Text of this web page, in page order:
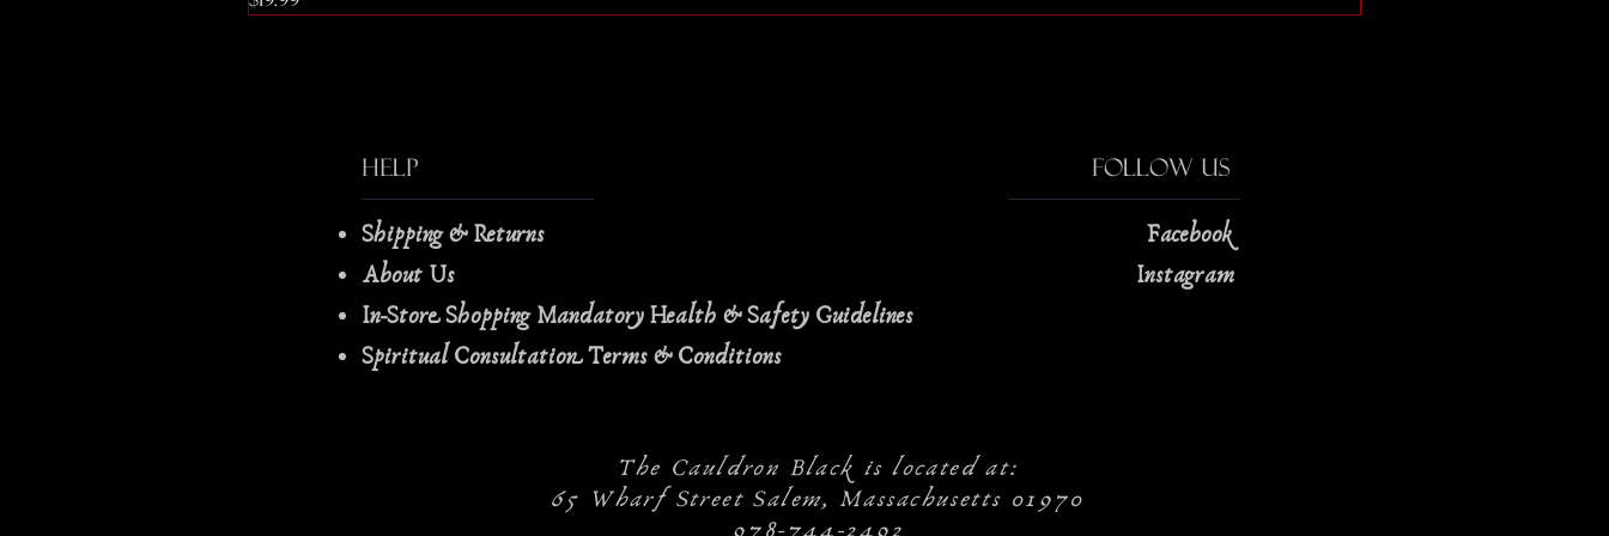
Help
Shipping & Returns
About Us
In-Store Shopping Mandatory Health & Safety Guidelines
Spiritual Consultation Terms & Conditions
Follow Us
Facebook
Instagram
The Cauldron Black is located at:
65 Wharf Street Salem, Massachusetts 01970